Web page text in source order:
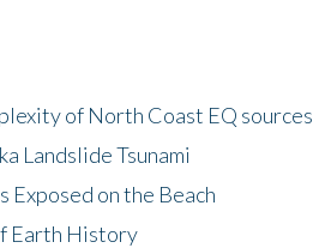
of North Coast EQ sources
Landslide Tsunami
on the Beach
Earth History